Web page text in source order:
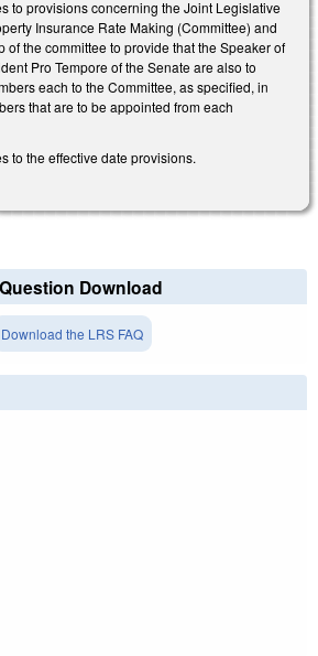
to provisions concerning the Joint Legislative
Insurance Rate Making (Committee) and
of the committee to provide that the Speaker of
Pro Tempore of the Senate are also to
each to the Committee, as specified, in
that are to be appointed from each
to the effective date provisions.
Download
Download the LRS FAQ